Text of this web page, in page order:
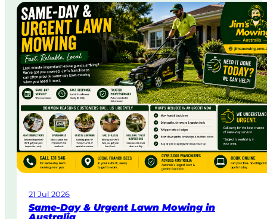
21 Jul 2026
Same-Day & Urgent Lawn Mowing in